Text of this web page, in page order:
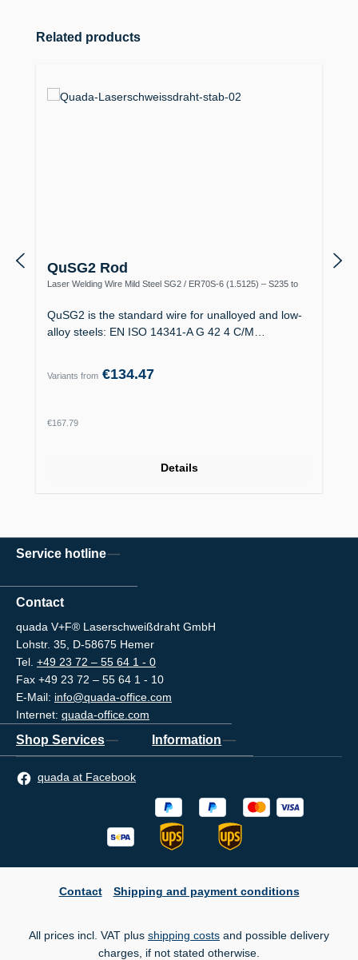
Skip product gallery
Related products
QuSG2 Rod
Laser Welding Wire Mild Steel SG2 / ER70S-6 (1.5125) – S235 to
QuSG2 is the standard wire for unalloyed and low-
alloy steels: EN ISO 14341-A G 42 4 C/M…
Variants from €134.47
Regular price:
€167.79
Details
Service hotline
Contact
quada V+F® Laserschweißdraht GmbH
Lohstr. 35, D-58675 Hemer
Tel. +49 23 72 – 55 64 1 - 0
Fax +49 23 72 – 55 64 1 - 10
E-Mail: info@quada-office.com
Internet: quada-office.com
Shop Services Information
quada at Facebook
Contact Shipping and payment conditions
All prices incl. VAT plus shipping costs and possible delivery
charges, if not stated otherwise.